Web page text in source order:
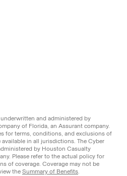
and administered by
of Florida, an Assurant company.
for terms, conditions, and exclusions of
in all jurisdictions. The Cyber
by Houston Casualty
Please refer to the actual policy for
of coverage. Coverage may not be
the Summary of Benefits.